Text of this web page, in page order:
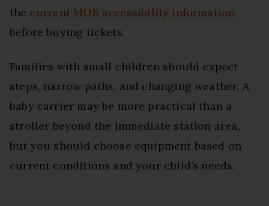
the current MOB accessibility information
before buying tickets.
Families with small children should expect
steps, narrow paths, and changing weather. A
baby carrier may be more practical than a
stroller beyond the immediate station area,
but you should choose equipment based on
current conditions and your child’s needs.